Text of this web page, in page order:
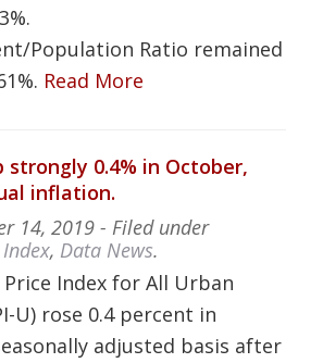
Population Ratio remained
Read More
strongly 0.4% in October,
inflation.
14, 2019 - Filed under
, Data News.
Index for All Urban
U) rose 0.4 percent in
adjusted basis after